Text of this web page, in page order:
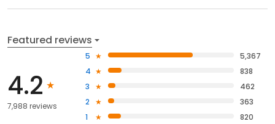
Featured reviews
4.2
7,988 reviews
5
5,367
4
838
3
462
2
363
1
820